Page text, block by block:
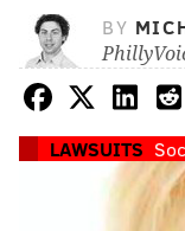
BY
LAWSUITS